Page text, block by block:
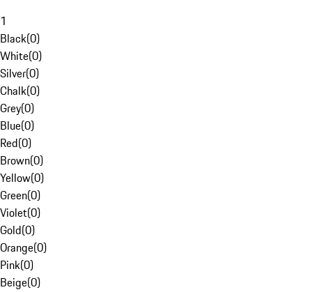
1
Black(0)
White(0)
Silver(0)
Chalk(0)
Grey(0)
Blue(0)
Red(0)
Brown(0)
Yellow(0)
Green(0)
Violet(0)
Gold(0)
Orange(0)
Pink(0)
Beige(0)